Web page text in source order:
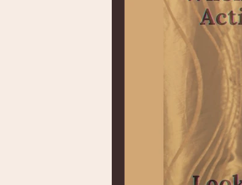
Getting Out The Door
Teen Behavioral Issues
Child Self-Esteem
Holiday Tips for Parents